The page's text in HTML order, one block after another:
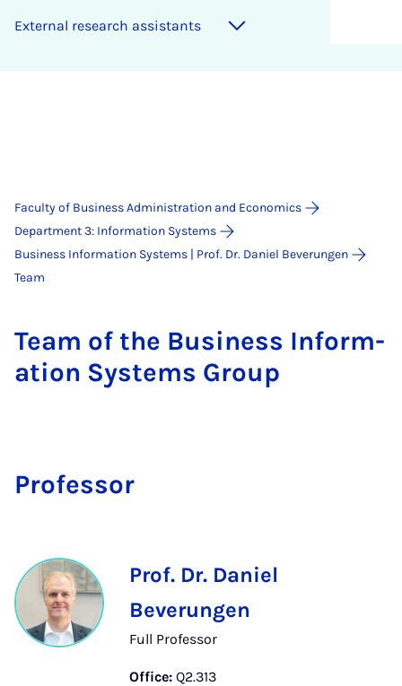
Ex­tern­al re­search as­sist­ants
Faculty of Business Administration and Economics
Department 3: Information Systems
Business Information Systems | Prof. Dr. Daniel Beverungen
Team
Team of the Busi­ness In­form­
a­tion Sys­tems Group
Pro­fess­or
Prof. Dr. Daniel
Beverungen
Full Professor
Office: Q2.313